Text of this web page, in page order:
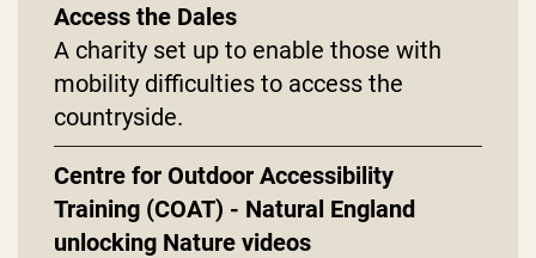
Access the Dales
A charity set up to enable those with
mobility difficulties to access the
countryside.
Centre for Outdoor Accessibility
Training (COAT) - Natural England
unlocking Nature videos